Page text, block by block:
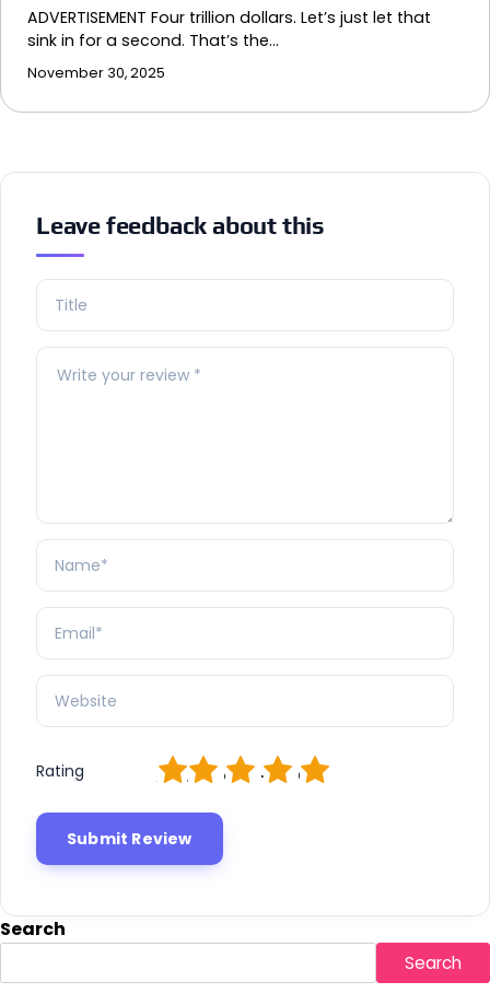
ADVERTISEMENT Four trillion dollars. Let’s just let that
sink in for a second. That’s the…
November 30, 2025
Leave feedback about this
Rating 5
4
3
2
Search
Search